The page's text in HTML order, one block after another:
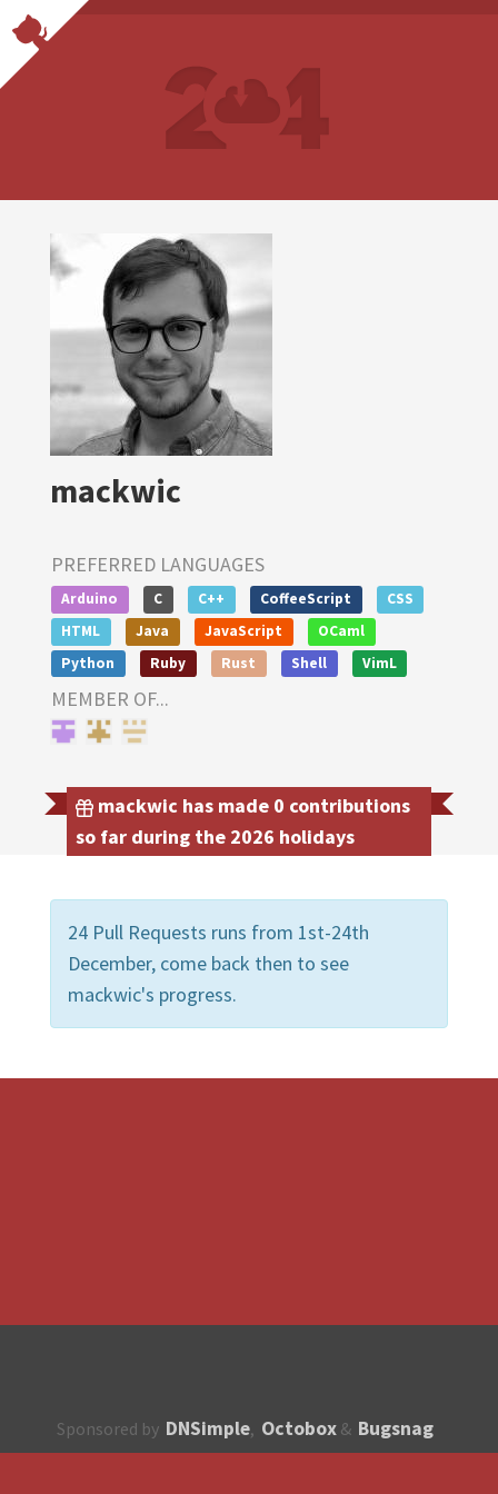
mackwic
PREFERRED LANGUAGES
Arduino C C++ CoffeeScript
CSS
HTML
Java JavaScript
OCaml
Python
Ruby Rust Shell VimL
MEMBER OF...
mackwic has made 0 contributions
so far during the 2026 holidays
24 Pull Requests runs from 1st-24th
December, come back then to see
mackwic's progress.
Sponsored by DNSimple, Octobox & Bugsnag